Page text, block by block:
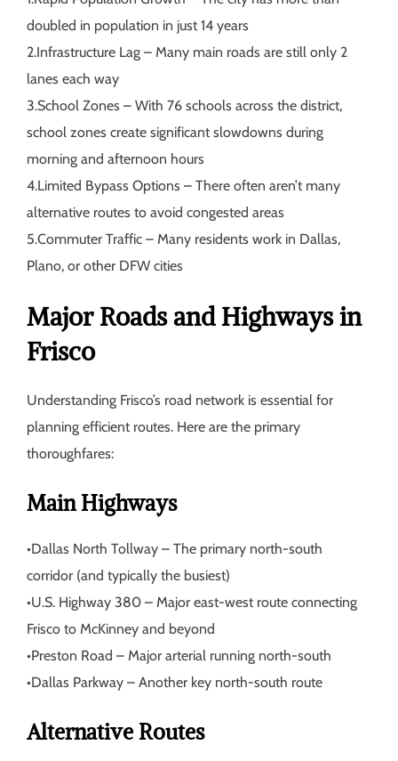
doubled in population in just 14 years
2.Infrastructure Lag – Many main roads are still only 2
lanes each way
3.School Zones – With 76 schools across the district,
school zones create significant slowdowns during
morning and afternoon hours
4.Limited Bypass Options – There often aren’t many
alternative routes to avoid congested areas
5.Commuter Traffic – Many residents work in Dallas,
Plano, or other DFW cities
Major Roads and Highways in
Frisco
Understanding Frisco’s road network is essential for
planning efficient routes. Here are the primary
thoroughfares:
Main Highways
•Dallas North Tollway – The primary north-south
corridor (and typically the busiest)
•U.S. Highway 380 – Major east-west route connecting
Frisco to McKinney and beyond
•Preston Road – Major arterial running north-south
•Dallas Parkway – Another key north-south route
Alternative Routes